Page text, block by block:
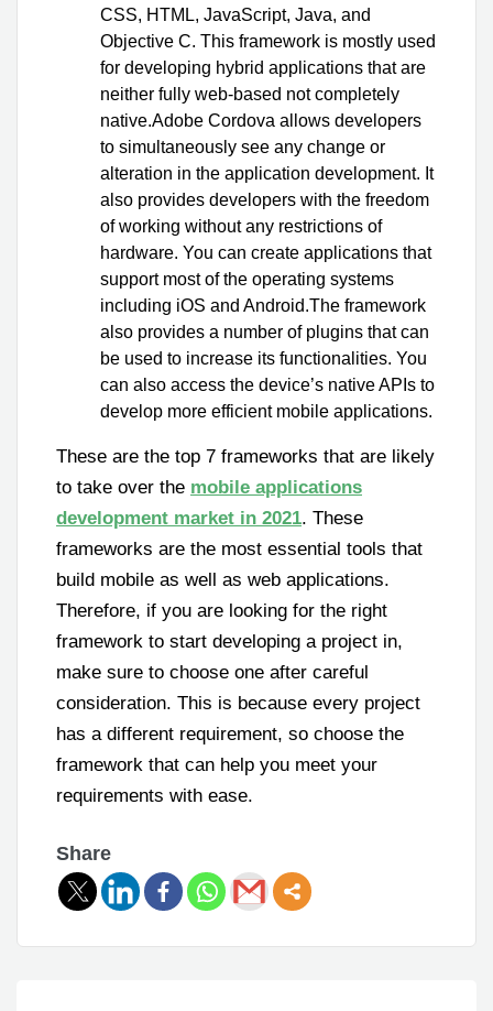
CSS, HTML, JavaScript, Java, and
Objective C. This framework is mostly used
for developing hybrid applications that are
neither fully web-based not completely
native.Adobe Cordova allows developers
to simultaneously see any change or
alteration in the application development. It
also provides developers with the freedom
of working without any restrictions of
hardware. You can create applications that
support most of the operating systems
including iOS and Android.The framework
also provides a number of plugins that can
be used to increase its functionalities. You
can also access the device’s native APIs to
develop more efficient mobile applications.
These are the top 7 frameworks that are likely
to take over the mobile applications
development market in 2021. These
frameworks are the most essential tools that
build mobile as well as web applications.
Therefore, if you are looking for the right
framework to start developing a project in,
make sure to choose one after careful
consideration. This is because every project
has a different requirement, so choose the
framework that can help you meet your
requirements with ease.
Share